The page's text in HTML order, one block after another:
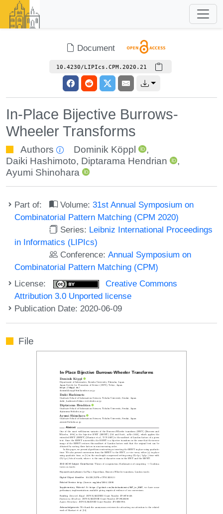
Document
10.4230/LIPIcs.CPM.2020.21
In-Place Bijective Burrows-
Wheeler Transforms
Authors Dominik Köppl
,
Daiki Hashimoto, Diptarama Hendrian
,
Ayumi Shinohara
Part of: Volume:31st Annual Symposium on
Combinatorial Pattern Matching (CPM 2020)
Series: Leibniz International Proceedings
in Informatics (LIPIcs)
Conference:Annual Symposium on
Combinatorial Pattern Matching (CPM)
License:
Creative Commons
Attribution 3.0 Unported license
Publication Date: 2020-06-09
File